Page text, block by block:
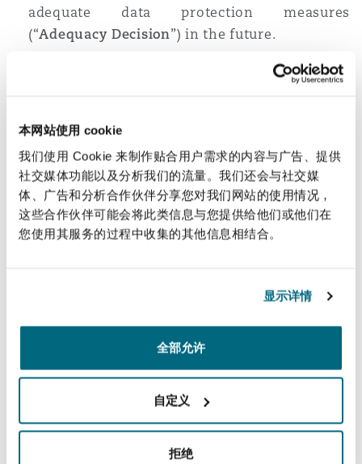
本网站使用 cookie
我们使用 Cookie 来制作贴合用户需求的内容与广告、提供
社交媒体功能以及分析我们的流量。我们还会与社交媒
体、广告和分析合作伙伴分享您对我们网站的使用情况，
这些合作伙伴可能会将此类信息与您提供给他们或他们在
您使用其服务的过程中收集的其他信息相结合。
显示详情
全部允许
自定义
拒绝
安普顿
adequate data protection measures
(“Adequacy Decision”) in the future.
In absence of the PDPC’s Adequacy Decision,
data controllers may rely on the following
recipient based overseas:
Legal basis under Section 28 of the PDPA
such
as:
performance of a legal obligation;
performance of a contract on behalf of
the data subject or as requested by the
vital interest of the data subject or
performance of important public tasks.
the data controller’s group of companies. The
BCR requires approval from the PDPC.
Notification under Section 29 also describes